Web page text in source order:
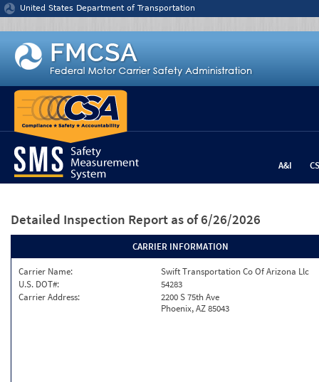
Jump to content
United States Department of Transportation
A&I
Detailed Inspection Report as of 6/26/2026
CARRIER INFORMATION
Carrier Name:
Swift Transportation Co Of Arizona Llc
U.S. DOT#:
54283
Carrier Address:
2200 S 75th Ave
Phoenix, AZ 85043